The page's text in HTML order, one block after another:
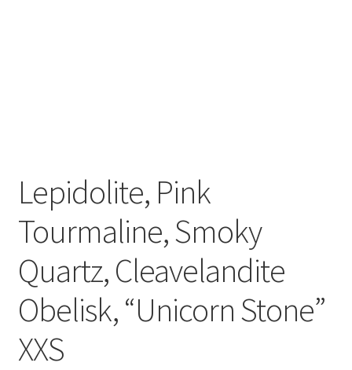
Lepidolite, Pink
Tourmaline, Smoky
Quartz, Cleavelandite
Obelisk, “Unicorn Stone”
XXS